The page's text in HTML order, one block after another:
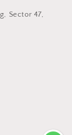
Sector 47,